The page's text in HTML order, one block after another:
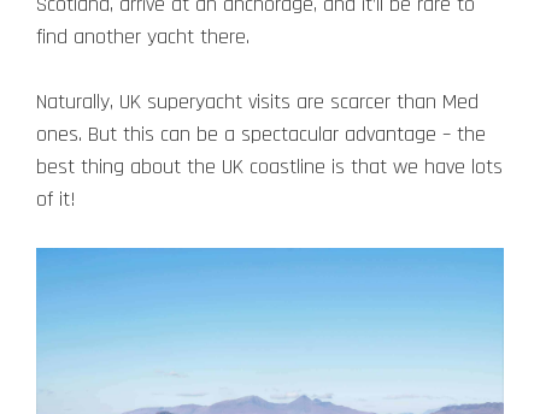
find another yacht there.
Naturally, UK superyacht visits are scarcer than Med
ones. But this can be a spectacular advantage – the
best thing about the UK coastline is that we have lots
of it!